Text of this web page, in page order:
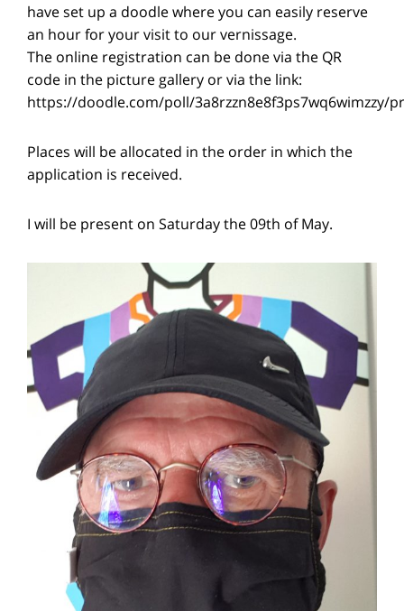
have set up a doodle where you can easily reserve
an hour for your visit to our vernissage.
The online registration can be done via the QR
code in the picture gallery or via the link:
https://doodle.com/poll/3a8rzzn8e8f3ps7wq6wimzzy/
Places will be allocated in the order in which the
application is received.
I will be present on Saturday the 09th of May.